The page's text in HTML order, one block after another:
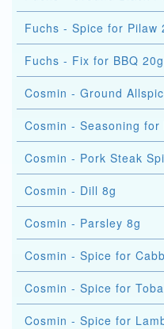
Fuchs - Spice for Pilaw
Fuchs - Fix for BBQ 20g
Cosmin - Ground
Cosmin - Seasoning
Cosmin - Pork Steak
Cosmin - Dill 8g
Cosmin - Parsley 8g
Cosmin - Spice for
Cosmin - Spice for
Cosmin - Spice for